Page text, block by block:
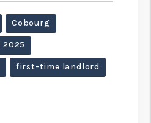
Cobourg
first-time landlord